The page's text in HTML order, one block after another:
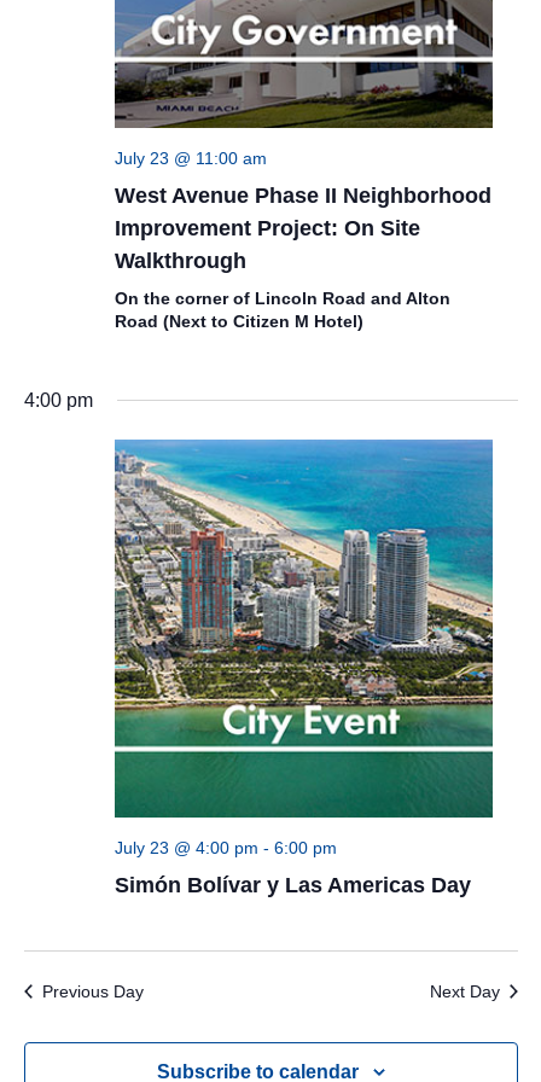
July 23 @ 11:00 am
West Avenue Phase II Neighborhood
Improvement Project: On Site
Walkthrough
On the corner of Lincoln Road and Alton
Road (Next to Citizen M Hotel)
4:00 pm
July 23 @ 4:00 pm - 6:00 pm
Simón Bolívar y Las Americas Day
Previous Day Next Day
Subscribe to calendar